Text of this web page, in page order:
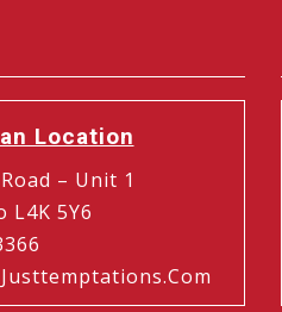
Location
– Unit 1
L4K 5Y6